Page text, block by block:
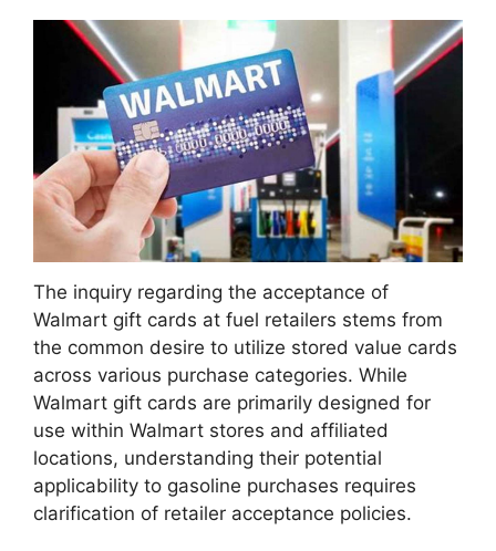
The inquiry regarding the acceptance of
Walmart gift cards at fuel retailers stems from
the common desire to utilize stored value cards
across various purchase categories. While
Walmart gift cards are primarily designed for
use within Walmart stores and affiliated
locations, understanding their potential
applicability to gasoline purchases requires
clarification of retailer acceptance policies.